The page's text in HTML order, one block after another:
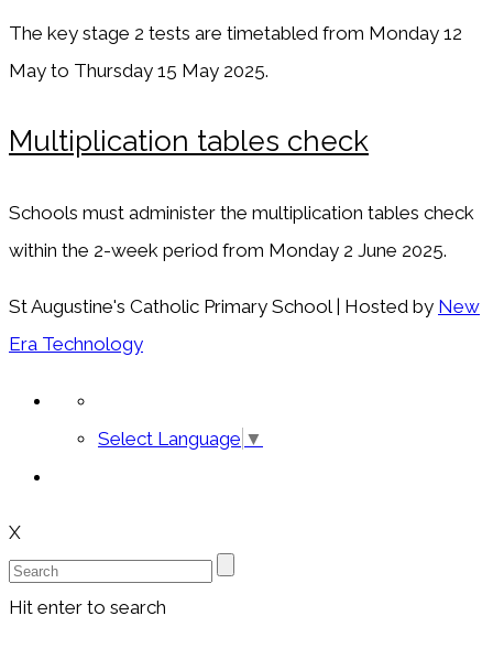
The key stage 2 tests are timetabled from Monday 12
May to Thursday 15 May 2025.
Multiplication tables check
Schools must administer the multiplication tables check
within the 2-week period from Monday 2 June 2025.
St Augustine's Catholic Primary School | Hosted by New
Era Technology
Select Language ▼
X
Hit enter to search